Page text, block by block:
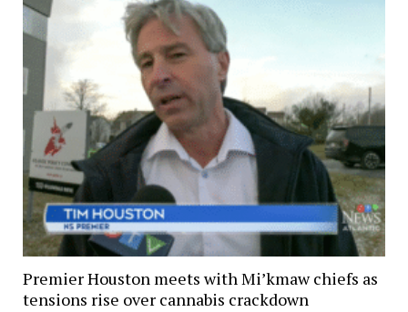
Premier Houston meets with Mi’kmaw chiefs as
tensions rise over cannabis crackdown